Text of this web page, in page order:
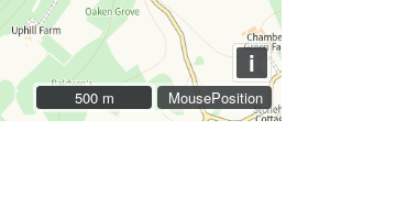
MousePosition
i
500 m
500 m